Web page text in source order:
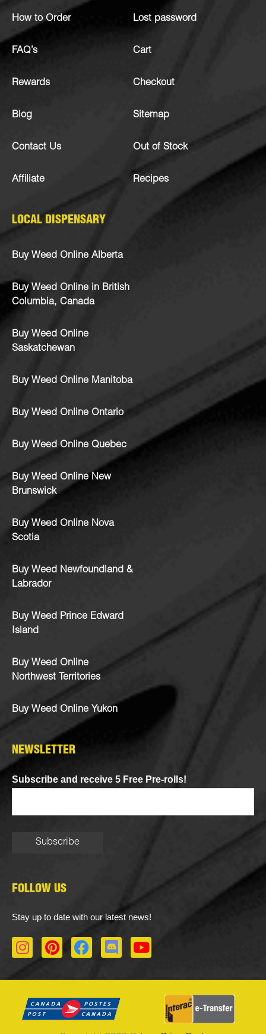
How to Order
FAQ’s
Rewards
Blog
Contact Us
Affiliate
Lost password
Cart
Checkout
Sitemap
Out of Stock
Recipes
LOCAL DISPENSARY
Buy Weed Online Alberta
Buy Weed Online in British
Columbia, Canada
Buy Weed Online
Saskatchewan
Buy Weed Online Manitoba
Buy Weed Online Ontario
Buy Weed Online Quebec
Buy Weed Online New
Brunswick
Buy Weed Online Nova
Scotia
Buy Weed Newfoundland &
Labrador
Buy Weed Prince Edward
Island
Buy Weed Online
Northwest Territories
Buy Weed Online Yukon
NEWSLETTER
Subscribe and receive 5 Free Pre-rolls!
FOLLOW US
Stay up to date with our latest news!
I
n
a
g
P
i
e
r
F
a
b
o
D
i
o
r
Y
o